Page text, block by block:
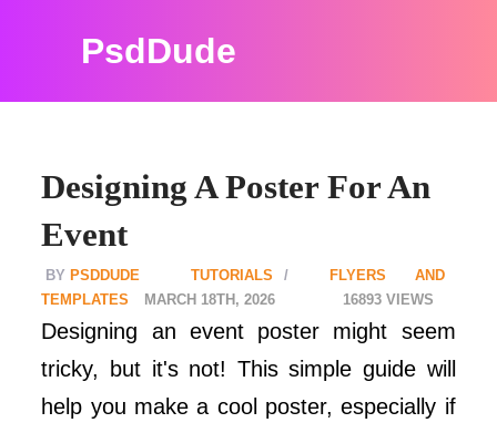
PsdDude
Designing A Poster For An
Event
PSDDUDE TUTORIALS
FLYERS AND
TEMPLATES
16893
MARCH 18TH, 2026
Designing an event poster might seem
tricky, but it's not! This simple guide will
help you make a cool poster, especially if